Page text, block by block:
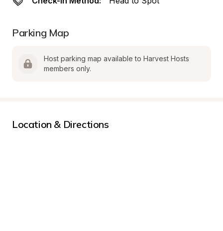
Parking Map
Host parking map available to Harvest Hosts
members only.
Location & Directions